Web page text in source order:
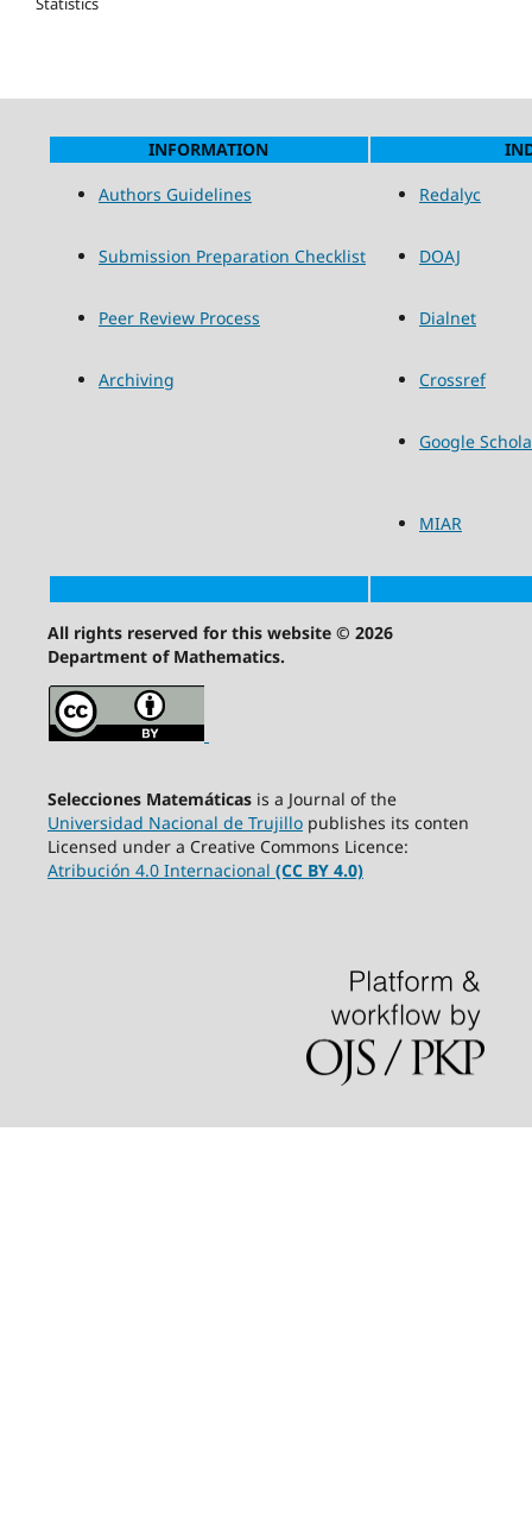
INFORMATION
Authors Guidelines
Redalyc
Submission Preparation Checklist DOAJ
Peer Review Process Dialnet
Archiving Crossref
Google
MIAR
All rights reserved for this website © 2026
Department of Mathematics.
Selecciones Matemáticasis a Journal of the
Universidad Nacional de Trujillopublishes its conten
Licensed under a Creative Commons Licence:
Atribución 4.0 Internacional (CC BY 4.0)